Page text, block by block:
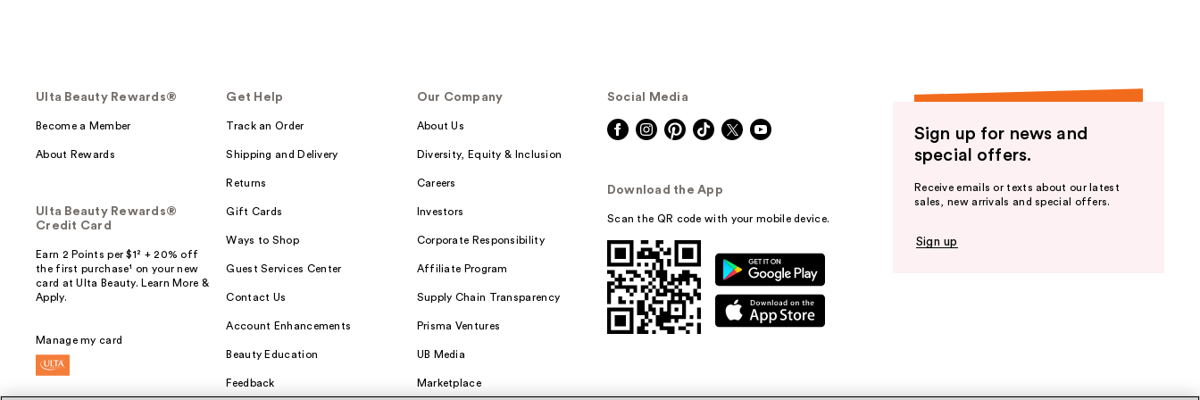
Ulta Beauty Rewards®
Become a Member
About Rewards
Ulta Beauty Rewards®
Credit Card
Earn 2 Points per $1² + 20% off
the first purchase¹ on your new
card at Ulta Beauty. Learn More &
Apply.
Manage my card
Get Help
Track an Order
Shipping and Delivery
Returns
Gift Cards
Ways to Shop
Guest Services Center
Contact Us
Account Enhancements
Beauty Education
Feedback
Our Company
About Us
Diversity, Equity & Inclusion
Careers
Investors
Corporate Responsibility
Affiliate Program
Supply Chain Transparency
Prisma Ventures
UB Media
Marketplace
Social Media
Download the App
Scan the QR code with your mobile device.
Sign up for news and
special offers.
Receive emails or texts about our latest
sales, new arrivals and special offers.
Sign up